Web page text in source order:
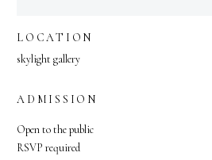
LOCATION
skylight gallery
ADMISSION
Open to the public
RSVP required